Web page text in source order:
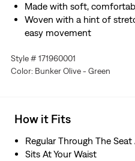
Made with soft,
Woven with a hint of
easy movement
Style # 171960001
Color: Bunker Olive - Green
How it Fits
Regular Through The Seat
Sits At Your Waist